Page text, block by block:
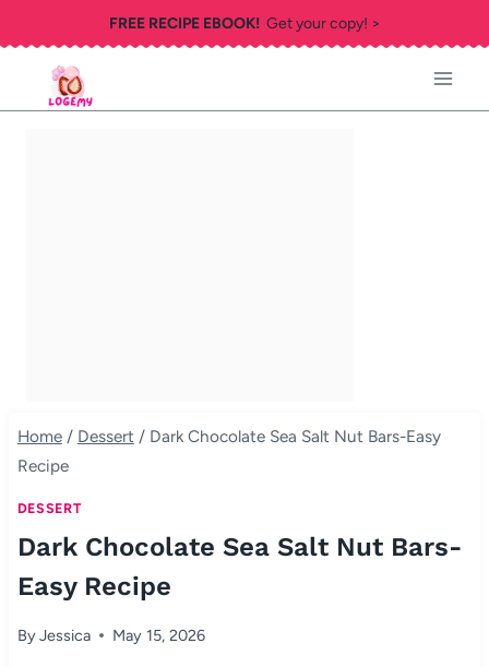
to
content
FREE RECIPE EBOOK!Get your copy! >
Home / Dessert / Dark Chocolate Sea Salt Nut Bars-Easy
Recipe
DESSERT
Dark Chocolate Sea Salt Nut Bars-
Easy Recipe
ByJessica May 15, 2026